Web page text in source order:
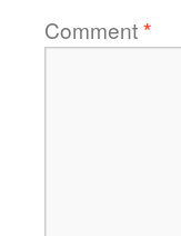
Comment*